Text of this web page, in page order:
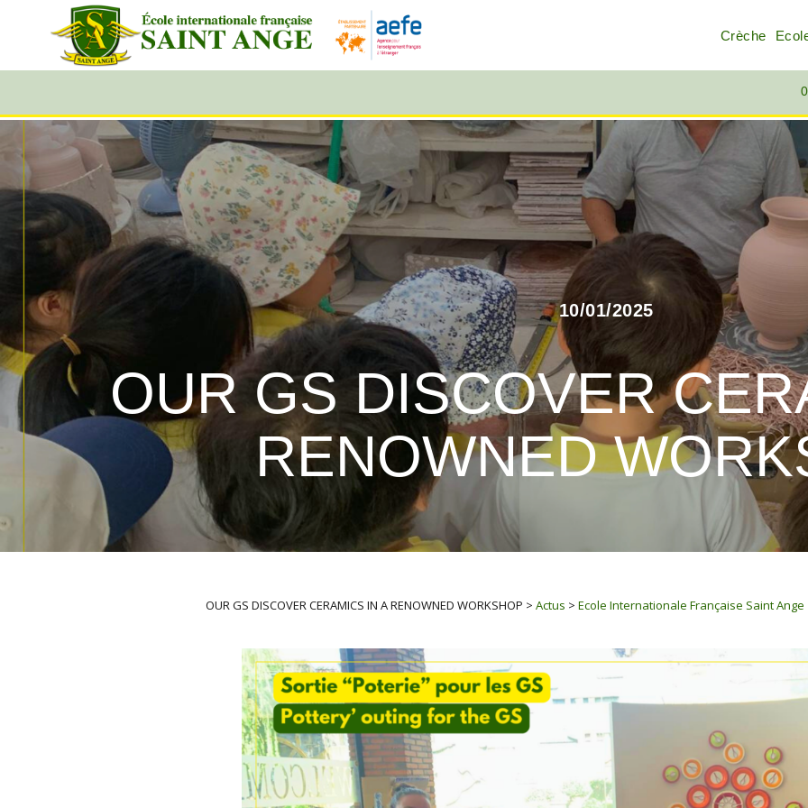
Crèche
10/01/2025
OUR GS DISCOVER
RENOWNED
OUR GS DISCOVER CERAMICS IN A RENOWNED WORKSHOP >Actus >Ecole Internationale Française Saint Ange